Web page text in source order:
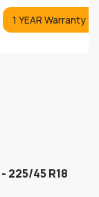
1 YEAR Warranty
225/45 R18